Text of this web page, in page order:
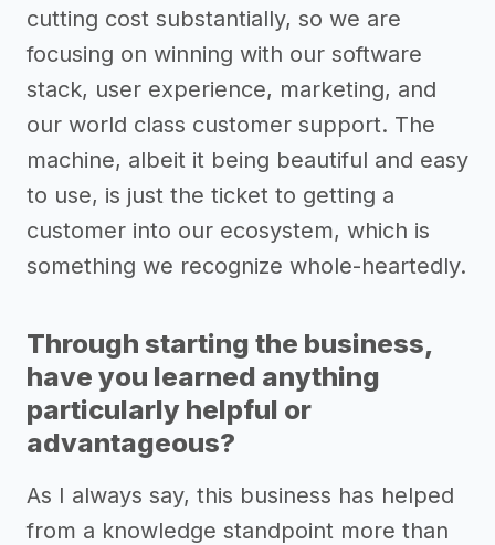
cutting cost substantially, so we are
focusing on winning with our software
stack, user experience, marketing, and
our world class customer support. The
machine, albeit it being beautiful and easy
to use, is just the ticket to getting a
customer into our ecosystem, which is
something we recognize whole-heartedly.
Through starting the business,
have you learned anything
particularly helpful or
advantageous?
As I always say, this business has helped
from a knowledge standpoint more than